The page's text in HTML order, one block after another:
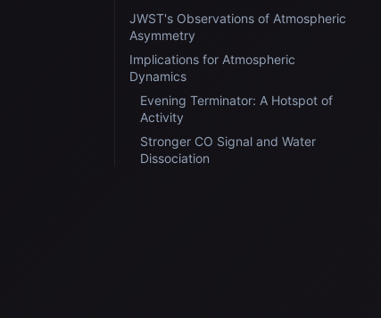
JWST's Observations of Atmospheric
Asymmetry
Implications for Atmospheric
Dynamics
Evening Terminator: A Hotspot of
Activity
Stronger CO Signal and Water
Dissociation